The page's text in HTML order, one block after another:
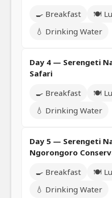
🍳 Breakfast
🍽️
💧 Drinking Water
Day 4 — Serengeti
Safari
🍳 Breakfast
🍽️
💧 Drinking Water
Day 5 — Serengeti
Ngorongoro
🍳 Breakfast
🍽️
💧 Drinking Water